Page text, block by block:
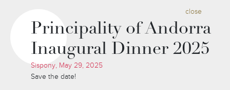
Principality of Andorra
Inaugural Dinner 2025
Sispony, May 29, 2025
Save the date!
close